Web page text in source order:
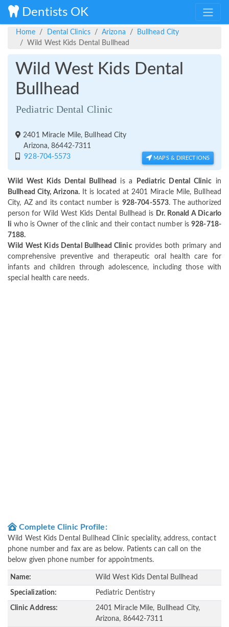
Dentists OK
Home Dental Clinics Arizona
Bullhead City
Wild West Kids Dental Bullhead
Wild West Kids Dental
Bullhead
Pediatric Dental Clinic
2401 Miracle Mile, Bullhead City
Arizona, 86442-7311
928-704-5573
MAPS & DIRECTIONS
Wild West Kids Dental Bullhead is a Pediatric Dental Clinic in
Bullhead City, Arizona.It is located at 2401 Miracle Mile, Bullhead
City, AZ and its contact number is 928-704-5573. The authorized
person for Wild West Kids Dental Bullhead is Dr. Ronald A Dicarlo
Ii who is Owner of the clinic and their contact number is928-718-
7188.
Wild West Kids Dental Bullhead Clinicprovides both primary and
comprehensive preventive and therapeutic oral health care for
infants and children through adolescence, including those with
special health care needs.
Complete Clinic Profile:
Wild West Kids Dental Bullhead Clinic speciality, address, contact
phone number and fax are as below. Patients can call on the
below given phone number for appointments.
Name: Wild West Kids Dental Bullhead
Specialization: Pediatric Dentistry
Clinic Address:
2401 Miracle Mile, Bullhead City,
Arizona, 86442-7311